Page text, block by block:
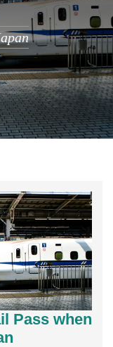
Pass when